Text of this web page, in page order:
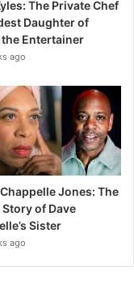
The Private Chef
Daughter of
Entertainer
ago
Jones: The
of Dave
Sister
ago